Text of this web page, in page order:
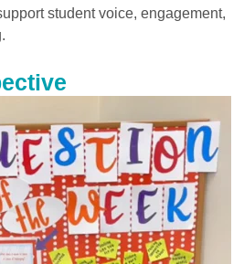
student voice, engagement,